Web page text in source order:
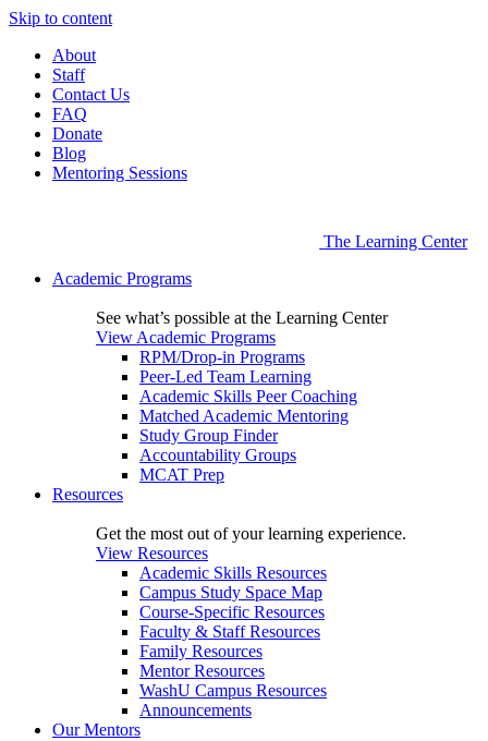
Skip to content
About
Staff
Contact Us
FAQ
Donate
Blog
Mentoring Sessions
The Learning Center
Academic Programs
See what’s possible at the Learning Center
View Academic Programs
RPM/Drop-in Programs
Peer-Led Team Learning
Academic Skills Peer Coaching
Matched Academic Mentoring
Study Group Finder
Accountability Groups
MCAT Prep
Resources
Get the most out of your learning experience.
View Resources
Academic Skills Resources
Campus Study Space Map
Course-Specific Resources
Faculty & Staff Resources
Family Resources
Mentor Resources
WashU Campus Resources
Announcements
Our Mentors